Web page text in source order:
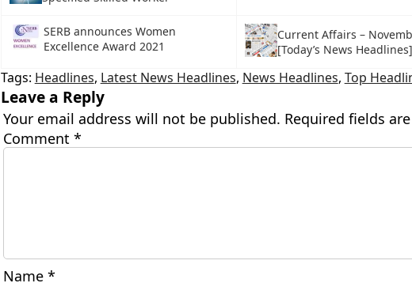
SERB announces Women
Excellence Award 2021
Current Affairs –
[Today’s News Headlines]
Tags: Headlines, Latest News Headlines, News Headlines, Top
Leave a Reply
Your email address will not be published. Required fields
Comment *
Name *